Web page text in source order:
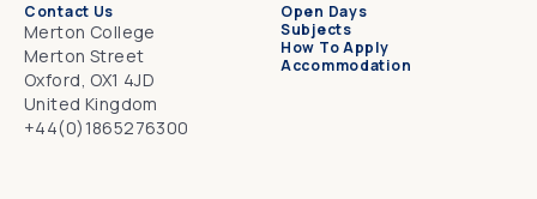
Contact Us
Merton College
Merton Street
Oxford, OX1 4JD
United Kingdom
+44(0)1865276300
Open Days
Subjects
How To Apply
Accommodation